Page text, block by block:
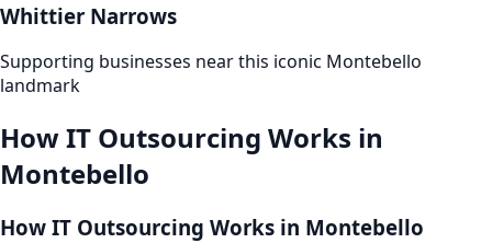
Whittier Narrows
Supporting businesses near this iconic Montebello
landmark
HowIT Outsourcing Works in
Montebello
How IT Outsourcing Works in Montebello